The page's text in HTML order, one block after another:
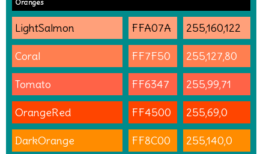
Oranges
LightSalmon FFA07A 255,160,122
Coral FF7F50 255,127,80
Tomato FF6347 255,99,71
OrangeRed FF4500 255,69,0
DarkOrange FF8C00 255,140,0